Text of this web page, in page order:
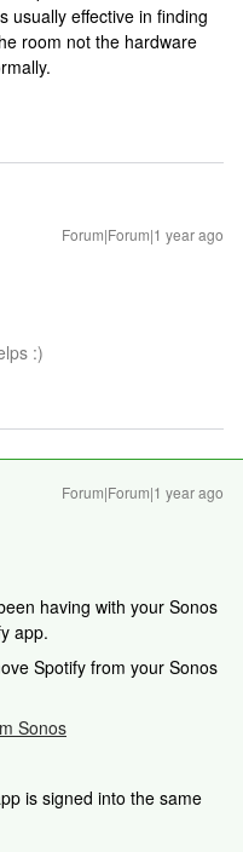
usually effective in finding
room not the hardware
Forum|Forum|1 year ago
:)
Forum|Forum|1 year ago
having with your Sonos
app.
Spotify from your Sonos
Sonos
is signed into the same